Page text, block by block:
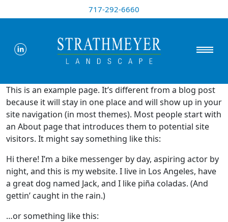
717-292-6660
This is an example page. It’s different from a blog post
because it will stay in one place and will show up in your
site navigation (in most themes). Most people start with
an About page that introduces them to potential site
visitors. It might say something like this:
Hi there! I’m a bike messenger by day, aspiring actor by
night, and this is my website. I live in Los Angeles, have
a great dog named Jack, and I like piña coladas. (And
gettin’ caught in the rain.)
…or something like this: